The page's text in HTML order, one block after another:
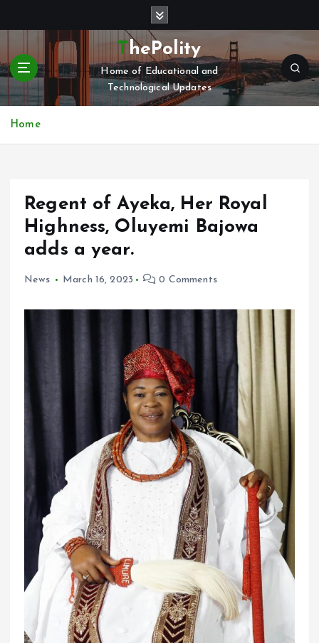
t
c
ThePolity
Home of Educational and
Technological Updates
Home
Regent of Ayeka, Her Royal
Highness, Oluyemi Bajowa
adds a year.
News March 16, 2023 0 Comments